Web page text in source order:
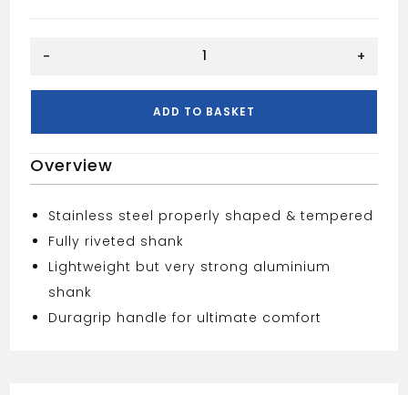
SMALL
- +
ADD TO BASKET
Overview
Stainless steel properly shaped & tempered
Fully riveted shank
Lightweight but very strong aluminium
shank
Duragrip handle for ultimate comfort